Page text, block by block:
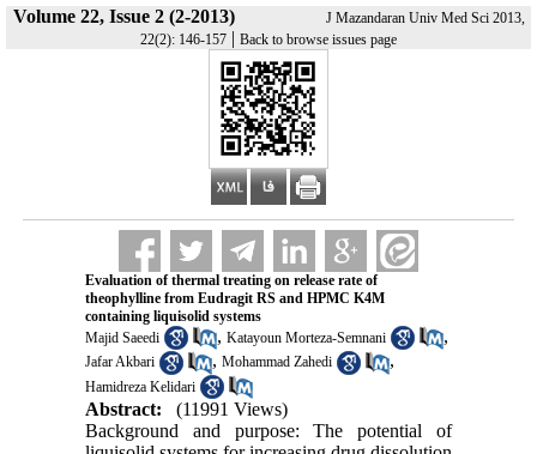
Volume 22, Issue 2 (2-2013)
J Mazandaran Univ Med Sci 2013,
22(2): 146-157 | Back to browse issues page
Evaluation of thermal treating on release rate of
theophylline from Eudragit RS and HPMC K4M
containing liquisolid systems
Majid Saeedi
, Katayoun Morteza-Semnani ,
Jafar Akbari , Mohammad Zahedi ,
Hamidreza Kelidari
Abstract:
(11991 Views)
Background and purpose: The potential of